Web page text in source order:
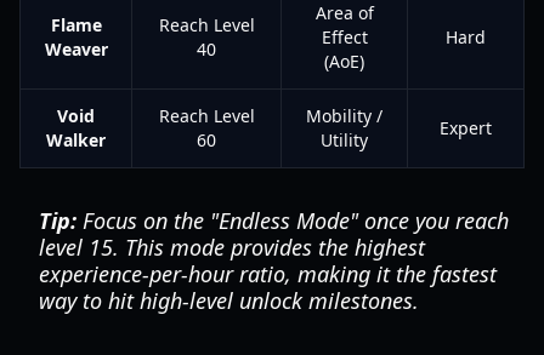
Flame
Weaver
Reach Level
40
Area of
Effect
(AoE)
Hard
Void
Walker
Reach Level
60
Mobility /
Utility
Expert
Tip: Focus on the "Endless Mode" once you reach
level 15. This mode provides the highest
experience-per-hour ratio, making it the fastest
way to hit high-level unlock milestones.